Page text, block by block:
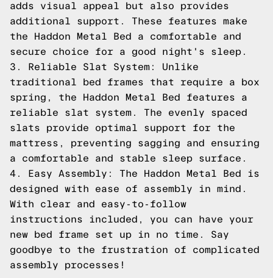
adds visual appeal but also provides
additional support. These features make
the Haddon Metal Bed a comfortable and
secure choice for a good night's sleep.
3. Reliable Slat System: Unlike
traditional bed frames that require a box
spring, the Haddon Metal Bed features a
reliable slat system. The evenly spaced
slats provide optimal support for the
mattress, preventing sagging and ensuring
a comfortable and stable sleep surface.
4. Easy Assembly: The Haddon Metal Bed is
designed with ease of assembly in mind.
With clear and easy-to-follow
instructions included, you can have your
new bed frame set up in no time. Say
goodbye to the frustration of complicated
assembly processes!